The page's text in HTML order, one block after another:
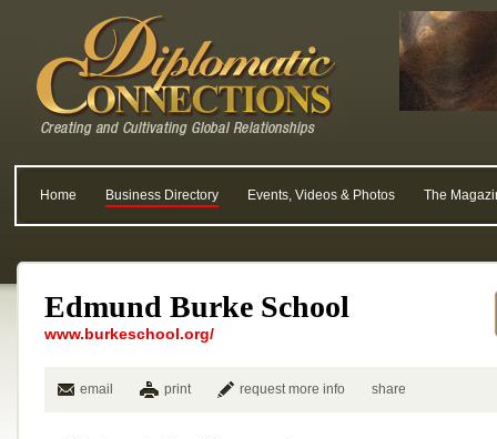
Home Business Directory Events, Videos & Photos The
Edmund Burke School
www.burkeschool.org/
email print request more info share